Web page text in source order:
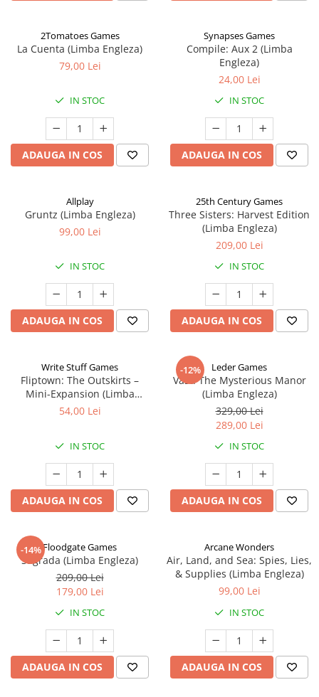
2Tomatoes Games
La Cuenta (Limba Engleza)
79,00 Lei
IN STOC
ADAUGA IN COS
Synapses Games
Compile: Aux 2 (Limba
Engleza)
24,00 Lei
IN STOC
ADAUGA IN COS
Allplay
Gruntz (Limba Engleza)
99,00 Lei
IN STOC
ADAUGA IN COS
25th Century Games
Three Sisters: Harvest Edition
(Limba Engleza)
209,00 Lei
IN STOC
ADAUGA IN COS
Write Stuff Games
Fliptown: The Outskirts –
Mini-Expansion (Limba
Engleza)
54,00 Lei
IN STOC
ADAUGA IN COS
-12% Leder Games
Vast: The Mysterious Manor
(Limba Engleza)
329,00 Lei
289,00 Lei
IN STOC
ADAUGA IN COS
-14%Floodgate Games
Sagrada (Limba Engleza)
209,00 Lei
179,00 Lei
IN STOC
ADAUGA IN COS
Arcane Wonders
Air, Land, and Sea: Spies, Lies,
& Supplies (Limba Engleza)
99,00 Lei
IN STOC
ADAUGA IN COS